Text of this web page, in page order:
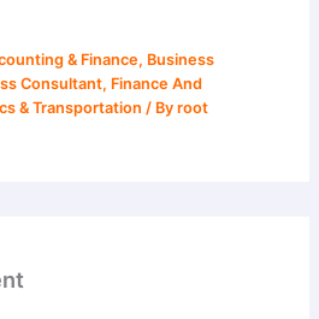
& Finance, Business
Consultant, Finance And
& Transportation / Byroot